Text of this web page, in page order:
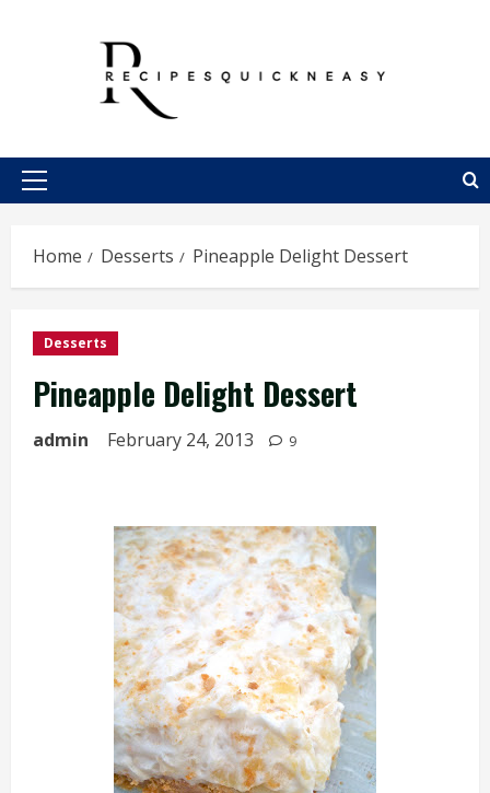
Primary
Home Desserts Pineapple Delight Dessert
Desserts
Pineapple Delight Dessert
admin February 24, 2013 9